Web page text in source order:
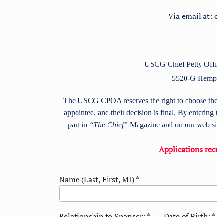
Via email at:
USCG Chief Petty
5520-G
The USCG CPOA reserves the right to choose
appointed, and their decision is final. By
part in “The Chief” Magazine and on our web
Applications
Name (Last, First, MI)*